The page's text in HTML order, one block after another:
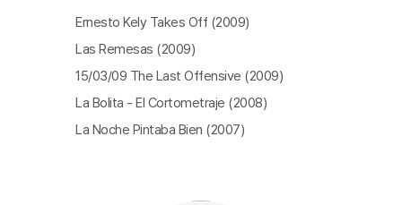
Ernesto Kely Takes Off (2009)
Las Remesas (2009)
15/03/09 The Last Offensive (2009)
La Bolita - El Cortometraje (2008)
La Noche Pintaba Bien (2007)